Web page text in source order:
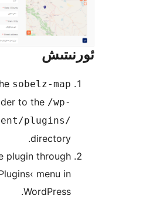
Upload the
folder to the
content/
Activate the plugin
the ›Plugins‹ menu